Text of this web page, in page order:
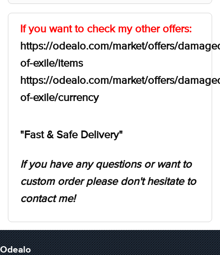
If you want to check my other offers:
https://odealo.com/market/offers/
of-exile/items
https://odealo.com/market/offers/
of-exile/currency
"Fast & Safe Delivery"
If you have any questions or want to
custom order please don't hesitate to
contact me!
Odealo